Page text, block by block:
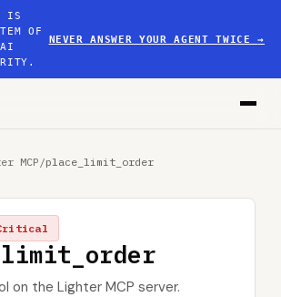
IS
OF
AI
NEVER ANSWER YOUR AGENT TWICE→
MCP/place_limit_order
on the Lighter MCP server.